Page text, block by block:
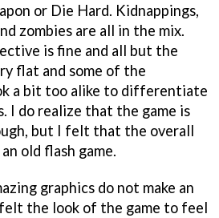
or Die Hard. Kidnappings,
zombies are all in the mix.
is fine and all but the
flat and some of the
a bit too alike to differentiate
I do realize that the game is
but I felt that the overall
old flash game.
graphics do not make an
the look of the game to feel